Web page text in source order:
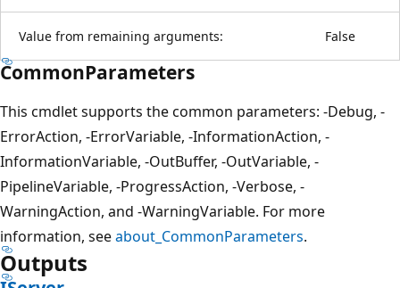
Value from remaining arguments: False
CommonParameters
This cmdlet supports the common parameters: -Debug, -
ErrorAction, -ErrorVariable, -InformationAction, -
InformationVariable, -OutBuffer, -OutVariable, -
PipelineVariable, -ProgressAction, -Verbose, -
WarningAction, and -WarningVariable. For more
information, seeabout_CommonParameters.
Outputs